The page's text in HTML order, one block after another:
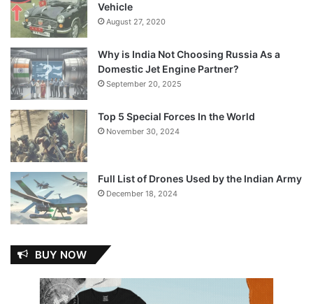
Vehicle
August 27, 2020
Why is India Not Choosing Russia As a
Domestic Jet Engine Partner?
September 20, 2025
Top 5 Special Forces In the World
November 30, 2024
Full List of Drones Used by the Indian Army
December 18, 2024
BUY NOW